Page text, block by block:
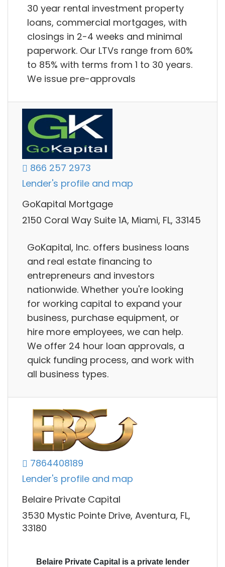
30 year rental investment property
loans, commercial mortgages, with
closings in 2-4 weeks and minimal
paperwork. Our LTVs range from 60%
to 85% with terms from 1 to 30 years.
We issue pre-approvals
866 257 2973
Lender's profile and map
GoKapital Mortgage
2150 Coral Way Suite 1A, Miami, FL, 33145
GoKapital, Inc. offers business loans
and real estate financing to
entrepreneurs and investors
nationwide. Whether you're looking
for working capital to expand your
business, purchase equipment, or
hire more employees, we can help.
We offer 24 hour loan approvals, a
quick funding process, and work with
all business types.
7864408189
Lender's profile and map
Belaire Private Capital
3530 Mystic Pointe Drive, Aventura, FL,
33180
Belaire Private Capital is a private lender